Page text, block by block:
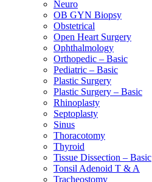
Neuro
OB GYN Biopsy
Obstetrical
Open Heart Surgery
Ophthalmology
Orthopedic – Basic
Pediatric – Basic
Plastic Surgery
Plastic Surgery – Basic
Rhinoplasty
Septoplasty
Sinus
Thoracotomy
Thyroid
Tissue Dissection – Basic
Tonsil Adenoid T & A
Tracheostomy